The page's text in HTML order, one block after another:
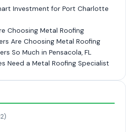
Investment for Port Charlotte
Choosing Metal Roofing
Are Choosing Metal Roofing
So Much in Pensacola, FL
Need a Metal Roofing Specialist